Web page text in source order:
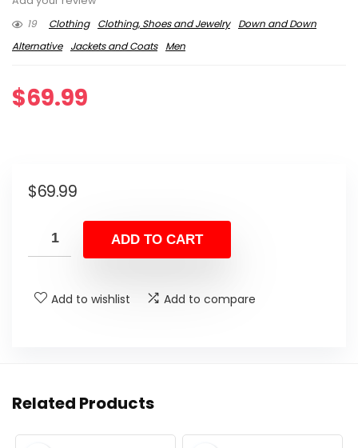
19
Clothing Clothing, Shoes and Jewelry
Down and Down
Alternative
Jackets and Coats Men
$69.99
$69.99
ADD TO CART
Add to wishlist Add to compare
Related Products